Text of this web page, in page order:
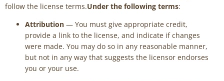
follow the license terms.Under the following terms:
Attribution — You must give appropriate credit,
provide a link to the license, and indicate if changes
were made. You may do so in any reasonable manner,
but not in any way that suggests the licensor endorses
you or your use.